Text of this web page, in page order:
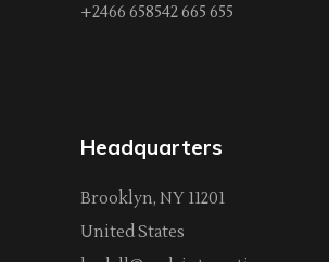
+2466 658542 665 655
Headquarters
Brooklyn, NY 11201
United States